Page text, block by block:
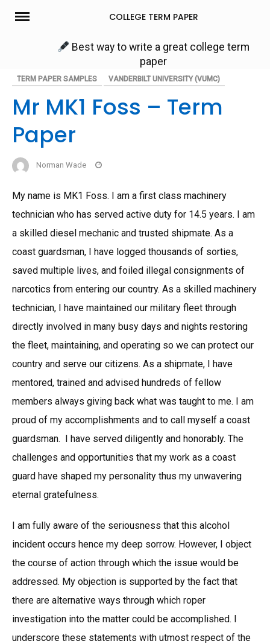
Skip
COLLEGE TERM PAPER
Best way to write a great college term
paper
TERM PAPER SAMPLES VANDERBILT UNIVERSITY (VUMC)
Mr MK1 Foss – Term
Paper
Norman Wade
My name is MK1 Foss. I am a first class machinery
technician who has served active duty for 14.5 years. I am
a skilled diesel mechanic and trusted shipmate. As a
coast guardsman, I have logged thousands of sorties,
saved multiple lives, and foiled illegal consignments of
narcotics from entering our country. As a skilled machinery
technician, I have maintained our military fleet through
directly involved in many busy days and nights restoring
the fleet, maintaining, and operating so we can protect our
country and serve our citizens. As a shipmate, I have
mentored, trained and advised hundreds of fellow
members always giving back what was taught to me. I am
proud of my accomplishments and to call myself a coast
guardsman. I have served diligently and honorably. The
challenges and opportunities that my work as a coast
guard have shaped my personality thus my unwavering
eternal gratefulness.
I am fully aware of the seriousness that this alcohol
incident occurs hence my deep sorrow. However, I object
the course of action through which the issue would be
addressed. My objection is supported by the fact that
there are alternative ways through which roper
investigation into the matter could be accomplished. I
underscore these statements with utmost respect of the